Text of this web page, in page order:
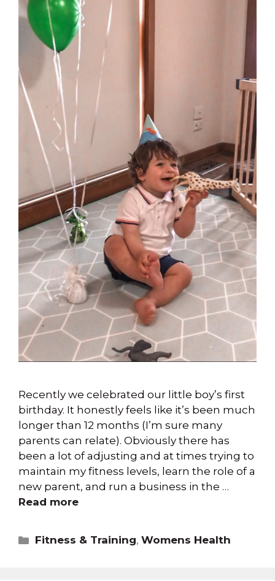
Recently we celebrated our little boy’s first
birthday. It honestly feels like it’s been much
longer than 12 months (I’m sure many
parents can relate). Obviously there has
been a lot of adjusting and at times trying to
maintain my fitness levels, learn the role of a
new parent, and run a business in the …
Read more
Fitness & Training,Womens Health